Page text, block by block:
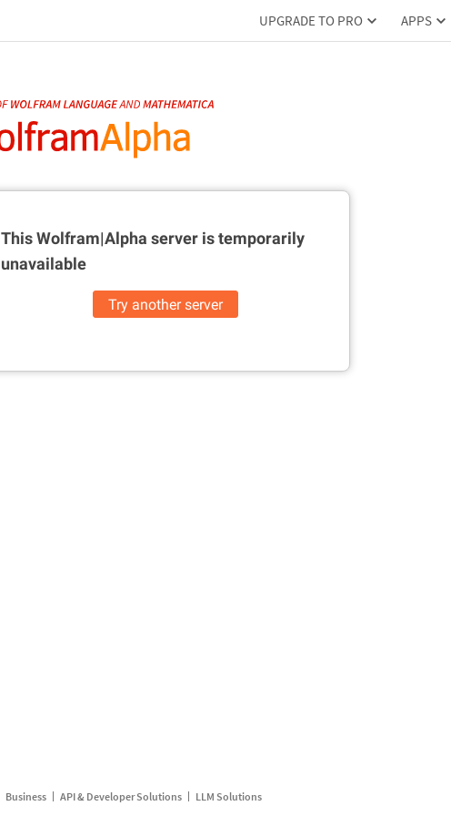
UPGRADE TO PRO APPS
This Wolfram|Alpha server istemporarily
unavailable
Try another server
Business API & Developer Solutions LLM Solutions